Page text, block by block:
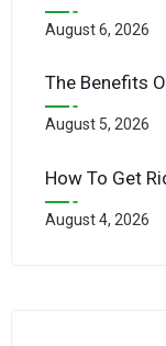
August 6, 2026
The Benefits Of Green Cleaning Products For Your
August 5, 2026
How To Get Rid Of Mold In Carpets After LA’s
August 4, 2026